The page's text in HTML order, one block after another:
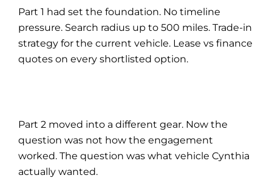
Part 1 had set the foundation. No timeline
pressure. Search radius up to 500 miles. Trade-in
strategy for the current vehicle. Lease vs finance
quotes on every shortlisted option.
Part 2 moved into a different gear. Now the
question was not how the engagement
worked. The question was what vehicle Cynthia
actually wanted.